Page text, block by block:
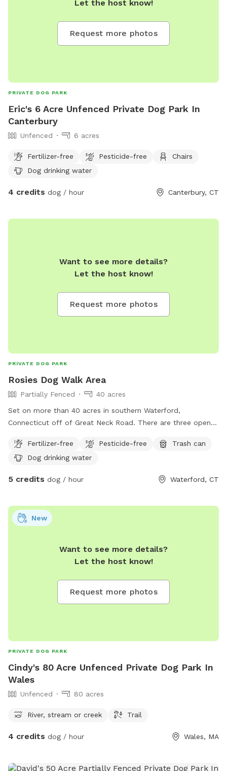
Let the host know!
Request more photos
PRIVATE DOG PARK
Eric's 6 Acre Unfenced Private Dog Park In
Canterbury
Unfenced 6 acres
Fertilizer-free Pesticide-free
Chairs
Dog drinking water
4 credits dog / hour Canterbury, CT
Want to see more details?
Let the host know!
Request more photos
PRIVATE DOG PARK
Rosies Dog Walk Area
Partially Fenced
40 acres
Set on more than 40 acres in southern Waterford,
Connecticut off of Great Neck Road. There are three open
in the beautiful nature. This property has been a small
hobby farm going back over 130 years. We invite you to
that we hope to preserve for years to come.
Fertilizer-free Pesticide-free
Trash can
Dog drinking water
5 credits dog / hour Waterford, CT
Want to see more details?
Let the host know!
Request more photos
New
PRIVATE DOG PARK
Cindy's 80 Acre Unfenced Private Dog Park In
Wales
Unfenced 80 acres
River, stream or creek Trail
4 credits dog / hour Wales, MA